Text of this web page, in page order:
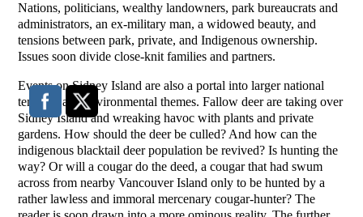
Nations, politicians, wealthy landowners, park bureaucrats and
administrators, an ex-military man, a widowed beauty, and
tensions between park, private, and Indigenous ownership.
Issues soon divide close-knit families and partners.
Events on Sidney Island are also a portal into larger national
tensions and environmental themes. Fallow deer are taking over
Sidney Island and wreaking havoc with plants and private
gardens. How should the deer be culled? And how can the
indigenous blacktail deer population be revived? Is hunting the
way? Or will a cougar do the deed, a cougar that had swum
across from nearby Vancouver Island only to be hunted by a
rather lawless and immoral mercenary cougar-hunter? The